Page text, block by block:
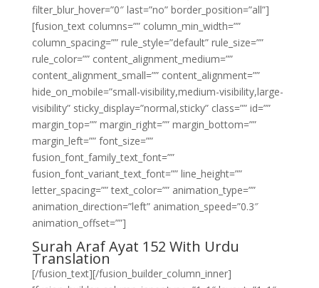
filter_blur_hover=”0″ last=”no” border_position=”all”]
[fusion_text columns=”” column_min_width=””
column_spacing=”” rule_style=”default” rule_size=””
rule_color=”” content_alignment_medium=””
content_alignment_small=”” content_alignment=””
hide_on_mobile=”small-visibility,medium-visibility,large-
visibility” sticky_display=”normal,sticky” class=”” id=””
margin_top=”” margin_right=”” margin_bottom=””
margin_left=”” font_size=””
fusion_font_family_text_font=””
fusion_font_variant_text_font=”” line_height=””
letter_spacing=”” text_color=”” animation_type=””
animation_direction=”left” animation_speed=”0.3″
animation_offset=””]
Surah Araf Ayat 152 With Urdu
Translation
[/fusion_text][/fusion_builder_column_inner]